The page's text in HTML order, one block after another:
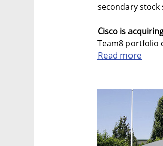
secondary stock
Cisco is
Team8 portfolio
Read more